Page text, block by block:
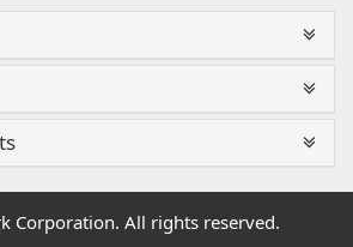
Corporation. All rights reserved.